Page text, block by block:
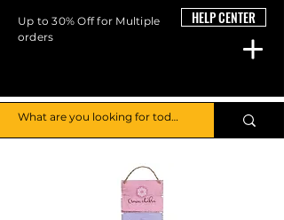
Up to 30% Off for Multiple
orders
HELP CENTER